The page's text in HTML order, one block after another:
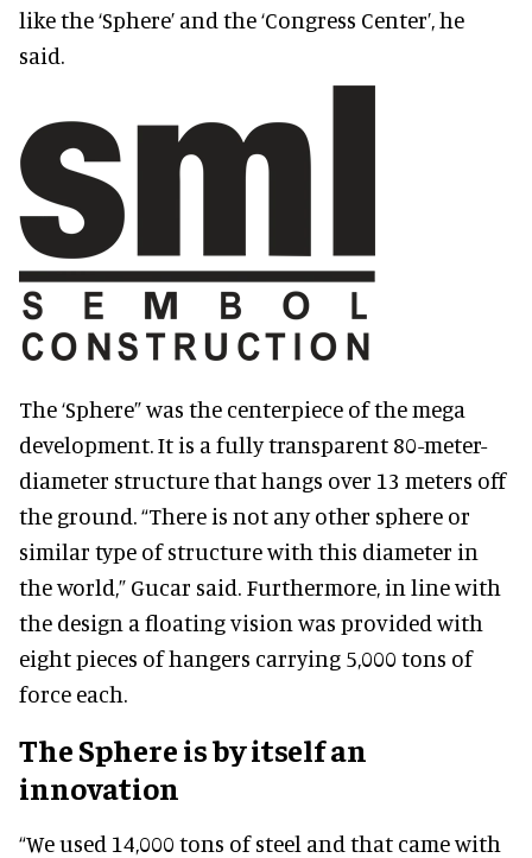
like the ‘Sphere’ and the ‘Congress Center’, he
said.
The ‘Sphere” was the centerpiece of the mega
development. It is a fully transparent 80-meter-
diameter structure that hangs over 13 meters off
the ground. “There is not any other sphere or
similar type of structure with this diameter in
the world,” Gucar said. Furthermore, in line with
the design a floating vision was provided with
eight pieces of hangers carrying 5,000 tons of
force each.
The Sphere is by itself an
innovation
“We used 14,000 tons of steel and that came with